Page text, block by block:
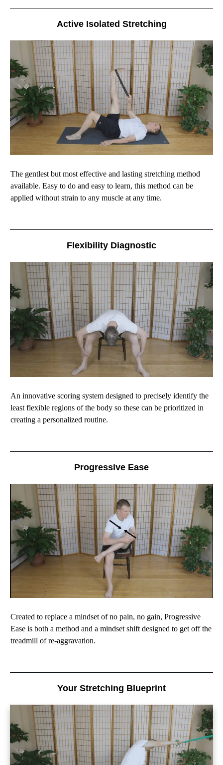
Active Isolated Stretching
The gentlest but most effective and lasting stretching method
available. Easy to do and easy to learn, this method can be
applied without strain to any muscle at any time.
Flexibility Diagnostic
An innovative scoring system designed to precisely identify the
least flexible regions of the body so these can be prioritized in
creating a personalized routine.
Progressive Ease
Created to replace a mindset of no pain, no gain, Progressive
Ease is both a method and a mindset shift designed to get off the
treadmill of re-aggravation.
Your Stretching Blueprint